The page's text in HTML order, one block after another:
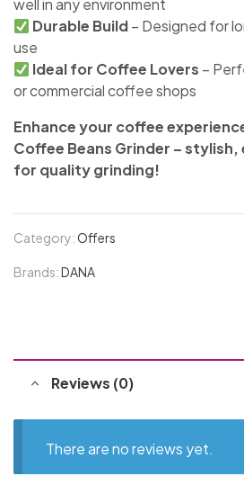
well in any environment
Durable Build– Designed for
use
Ideal for Coffee Lovers –
or commercial coffee shops
Enhance your coffee
Coffee Beans Grinder –
for quality grinding!
Category:Offers
Brands:DANA
Reviews (0)
There are no reviews yet.